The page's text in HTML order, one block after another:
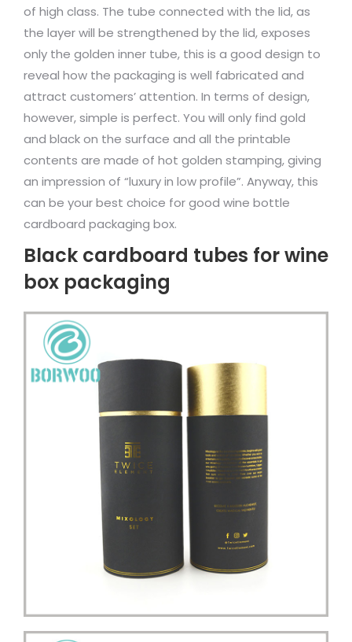
of high class. The tube connected with the lid, as
the layer will be strengthened by the lid, exposes
only the golden inner tube, this is a good design to
reveal how the packaging is well fabricated and
attract customers’ attention. In terms of design,
however, simple is perfect. You will only find gold
and black on the surface and all the printable
contents are made of hot golden stamping, giving
an impression of “luxury in low profile”. Anyway, this
can be your best choice for good wine bottle
cardboard packaging box.
Black cardboard tubes for wine
box packaging